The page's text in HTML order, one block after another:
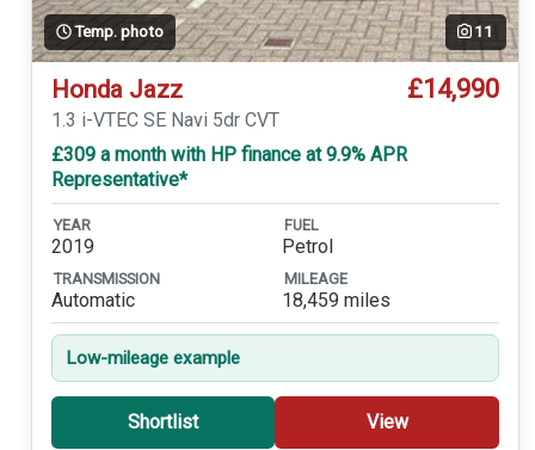
Temp. photo 11
Honda Jazz £14,990
1.3 i-VTEC SE Navi 5dr CVT
£309 a month with HP finance at 9.9% APR
Representative*
YEAR
2019
FUEL
Petrol
TRANSMISSION
Automatic
MILEAGE
18,459 miles
Low-mileage example
Shortlist View